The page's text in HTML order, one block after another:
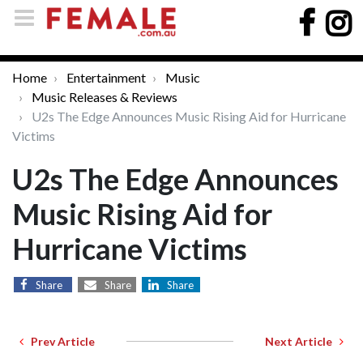
Home Entertainment
Music
Music Releases & Reviews
U2s The Edge Announces Music Rising Aid for Hurricane
Victims
U2s The Edge Announces
Music Rising Aid for
Hurricane Victims
Share Share Share
Prev Article Next Article